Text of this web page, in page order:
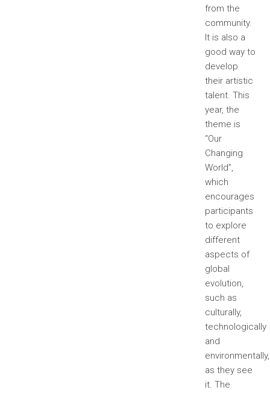
from the
community.
It is also a
good way to
develop
their artistic
talent. This
year, the
theme is
“Our
Changing
World”,
which
encourages
participants
to explore
different
aspects of
global
evolution,
such as
culturally,
technologically
and
environmentally,
as they see
it. The